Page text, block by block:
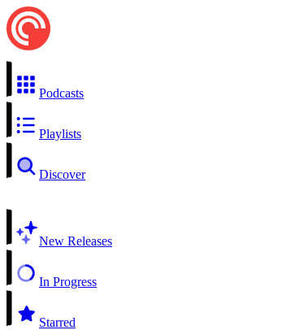
Podcasts
Playlists
Discover
New Releases
In Progress
Starred